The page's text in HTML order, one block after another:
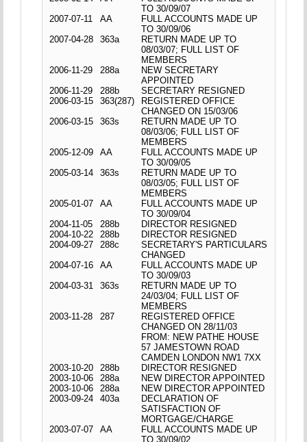
TO 30/09/07
2007-07-11
AA
FULL ACCOUNTS MADE UP
TO 30/09/06
2007-04-28
363a
RETURN MADE UP TO
08/03/07; FULL LIST OF
MEMBERS
2006-11-29
288a
NEW SECRETARY
APPOINTED
2006-11-29
288b
SECRETARY RESIGNED
2006-03-15
363(287)
REGISTERED OFFICE
CHANGED ON 15/03/06
2006-03-15
363s
RETURN MADE UP TO
08/03/06; FULL LIST OF
MEMBERS
2005-12-09
AA
FULL ACCOUNTS MADE UP
TO 30/09/05
2005-03-14
363s
RETURN MADE UP TO
08/03/05; FULL LIST OF
MEMBERS
2005-01-07
AA
FULL ACCOUNTS MADE UP
TO 30/09/04
2004-11-05
288b
DIRECTOR RESIGNED
2004-10-22
288b
DIRECTOR RESIGNED
2004-09-27
288c
SECRETARY'S PARTICULARS
CHANGED
2004-07-16
AA
FULL ACCOUNTS MADE UP
TO 30/09/03
2004-03-31
363s
RETURN MADE UP TO
24/03/04; FULL LIST OF
MEMBERS
2003-11-28
287
REGISTERED OFFICE
CHANGED ON 28/11/03
FROM: NEW PATHE HOUSE
57 JAMESTOWN ROAD
CAMDEN LONDON NW1 7XX
2003-10-20
288b
DIRECTOR RESIGNED
2003-10-06
288a
NEW DIRECTOR APPOINTED
2003-10-06
288a
NEW DIRECTOR APPOINTED
2003-09-24
403a
DECLARATION OF
SATISFACTION OF
MORTGAGE/CHARGE
2003-07-07
AA
FULL ACCOUNTS MADE UP
TO 30/09/02